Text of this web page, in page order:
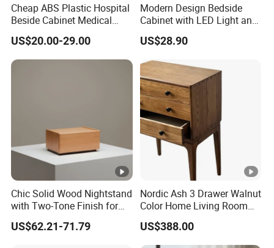
Cheap ABS Plastic Hospital
Beside Cabinet Medical
Bedside Locker Table for
Clinic
US$20.00-29.00
Modern Design Bedside
Cabinet with LED Light and
USB Charging
US$28.90
Chic Solid Wood Nightstand
with Two-Tone Finish for
Bedroom Bedside Table
US$62.21-71.79
Nordic Ash 3 Drawer Walnut
Color Home Living Room
Sofa Side Cabinet All Body
Polished
US$388.00